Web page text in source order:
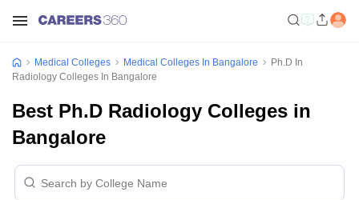
Medical Colleges Medical Colleges In Bangalore
Ph.D In
Radiology Colleges In Bangalore
Best Ph.D Radiology Colleges in
Bangalore